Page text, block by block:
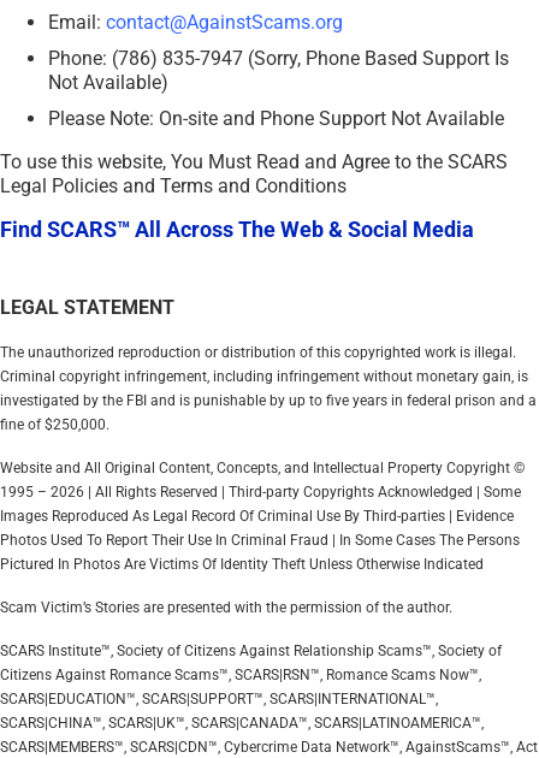
Email: contact@AgainstScams.org
Phone: (786) 835-7947 (Sorry, Phone Based Support Is
Not Available)
Please Note: On-site and Phone Support Not Available
To use this website, You Must Read and Agree to the SCARS
Legal Policies and Terms and Conditions
Find SCARS™ All Across The Web & Social Media
LEGAL STATEMENT
The unauthorized reproduction or distribution of this copyrighted work is illegal.
Criminal copyright infringement, including infringement without monetary gain, is
investigated by the FBI and is punishable by up to five years in federal prison and a
fine of $250,000.
Website and All Original Content, Concepts, and Intellectual Property Copyright ©
1995 – 2026 | All Rights Reserved | Third-party Copyrights Acknowledged | Some
Images Reproduced As Legal Record Of Criminal Use By Third-parties | Evidence
Photos Used To Report Their Use In Criminal Fraud | In Some Cases The Persons
Pictured In Photos Are Victims Of Identity Theft Unless Otherwise Indicated
Scam Victim’s Stories are presented with the permission of the author.
SCARS Institute™, Society of Citizens Against Relationship Scams™, Society of
Citizens Against Romance Scams™, SCARS|RSN™, Romance Scams Now™,
SCARS|EDUCATION™, SCARS|SUPPORT™, SCARS|INTERNATIONAL™,
SCARS|CHINA™, SCARS|UK™, SCARS|CANADA™, SCARS|LATINOAMERICA™,
SCARS|MEMBERS™, SCARS|CDN™, Cybercrime Data Network™, AgainstScams™, Act